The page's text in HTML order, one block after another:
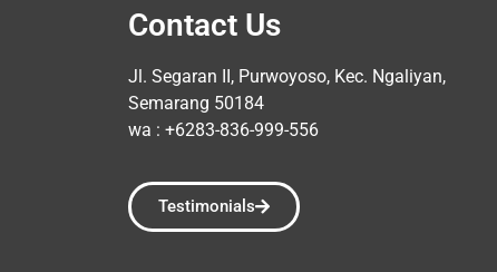
Contact Us
Jl. Segaran II, Purwoyoso, Kec. Ngaliyan,
Semarang 50184
wa : +6283-836-999-556
Testimonials